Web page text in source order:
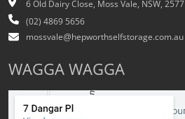
6 Old Dairy Close, Moss Vale, NSW, 2577
(02) 4869 5656
mossvale@hepworthselfstorage.com.au
WAGGA WAGGA